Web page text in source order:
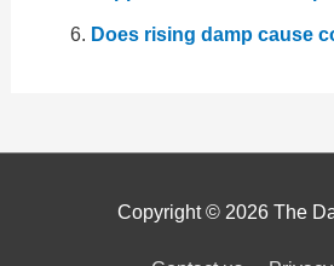
Does rising damp cause
Copyright © 2026 The